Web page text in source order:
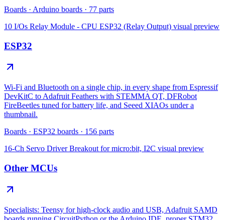
Boards · Arduino boards · 77 parts
10 I/Os Relay Module - CPU ESP32 (Relay Output) visual preview
ESP32
Wi-Fi and Bluetooth on a single chip, in every shape from Espressif
DevKitC to Adafruit Feathers with STEMMA QT, DFRobot
FireBeetles tuned for battery life, and Seeed XIAOs under a
thumbnail.
Boards · ESP32 boards · 156 parts
16-Ch Servo Driver Breakout for micro:bit, I2C visual preview
Other MCUs
Specialists: Teensy for high-clock audio and USB, Adafruit SAMD